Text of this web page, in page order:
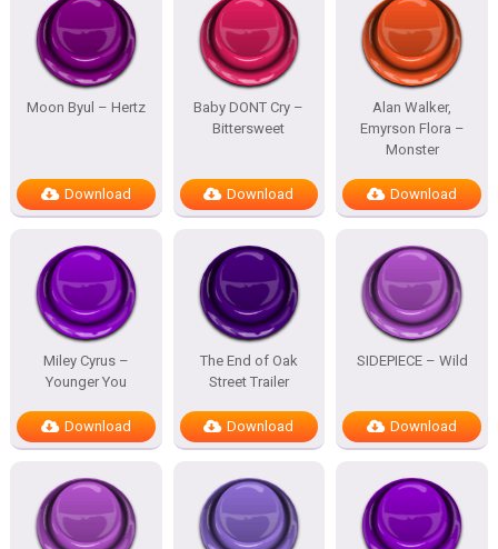
Moon Byul – Hertz
Download
Baby DONT Cry –
Bittersweet
Download
Alan Walker,
Emyrson Flora –
Monster
Download
Miley Cyrus –
Younger You
Download
The End of Oak
Street Trailer
Download
SIDEPIECE – Wild
Download